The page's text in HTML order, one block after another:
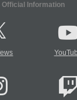
Official Information